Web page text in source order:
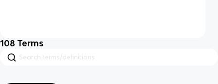
108 Terms